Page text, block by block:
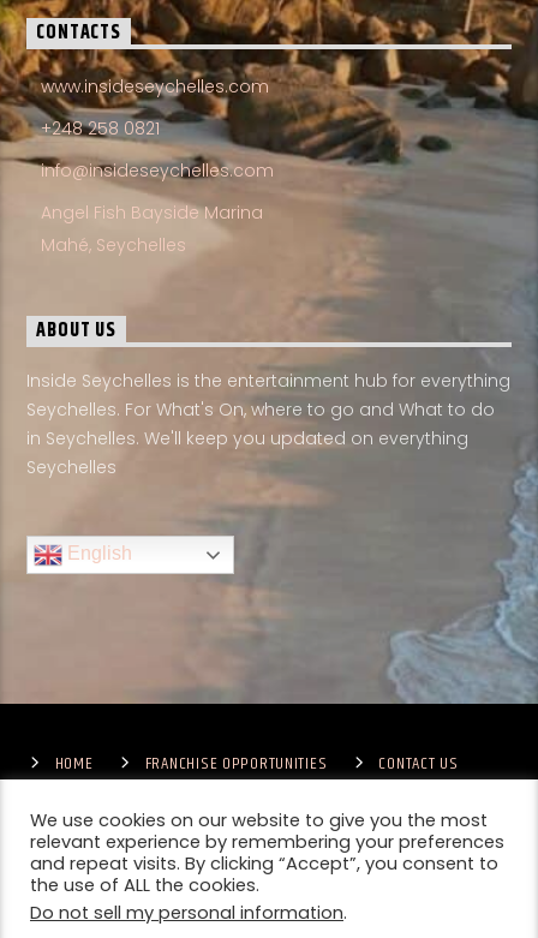
CONTACTS
www.insideseychelles.com
+248 258 0821
info@insideseychelles.com
Angel Fish Bayside Marina
Mahé, Seychelles
ABOUT US
Inside Seychelles is the entertainment hub for everything
Seychelles. For What's On, where to go and What to do
in Seychelles. We'll keep you updated on everything
Seychelles
English
HOME FRANCHISE OPPORTUNITIES
CONTACT US
TERMS & CONDITIONS
COMPETITIONS – GENERAL TERMS
PRIVACY POLICY
We use cookies on our website to give you the most
relevant experience by remembering your preferences
and repeat visits. By clicking “Accept”, you consent to
the use of ALL the cookies.
Do not sell my personal information.